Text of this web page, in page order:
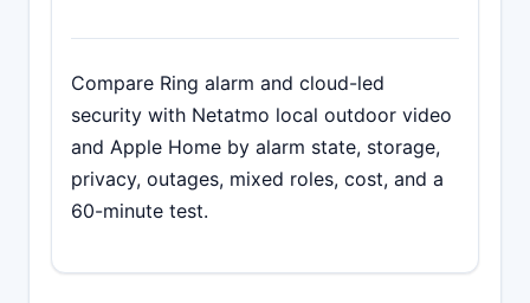
Compare Ring alarm and cloud-led
security with Netatmo local outdoor video
and Apple Home by alarm state, storage,
privacy, outages, mixed roles, cost, and a
60-minute test.